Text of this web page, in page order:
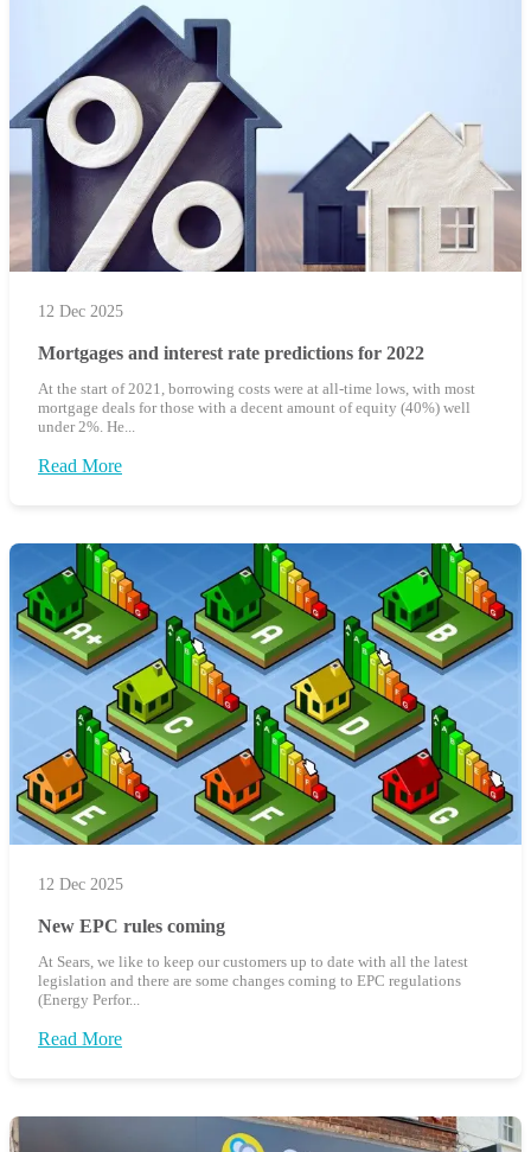
12 Dec 2025
Mortgages and interest rate predictions for 2022
At the start of 2021, borrowing costs were at all-time lows, with most
mortgage deals for those with a decent amount of equity (40%) well
under 2%. He...
Read More
12 Dec 2025
New EPC rules coming
At Sears, we like to keep our customers up to date with all the latest
legislation and there are some changes coming to EPC regulations
(Energy Perfor...
Read More